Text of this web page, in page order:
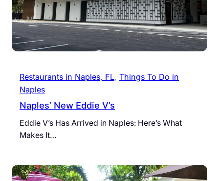
Restaurants in Naples, FL, Things To Do in
Naples
Naples’ New Eddie V’s
Eddie V’s Has Arrived in Naples: Here’s What
Makes It…